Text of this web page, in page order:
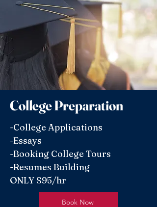
College Preparation
-College Applications
-Essays
-Booking College Tours
-Resumes Building
ONLY $95/hr
Book Now